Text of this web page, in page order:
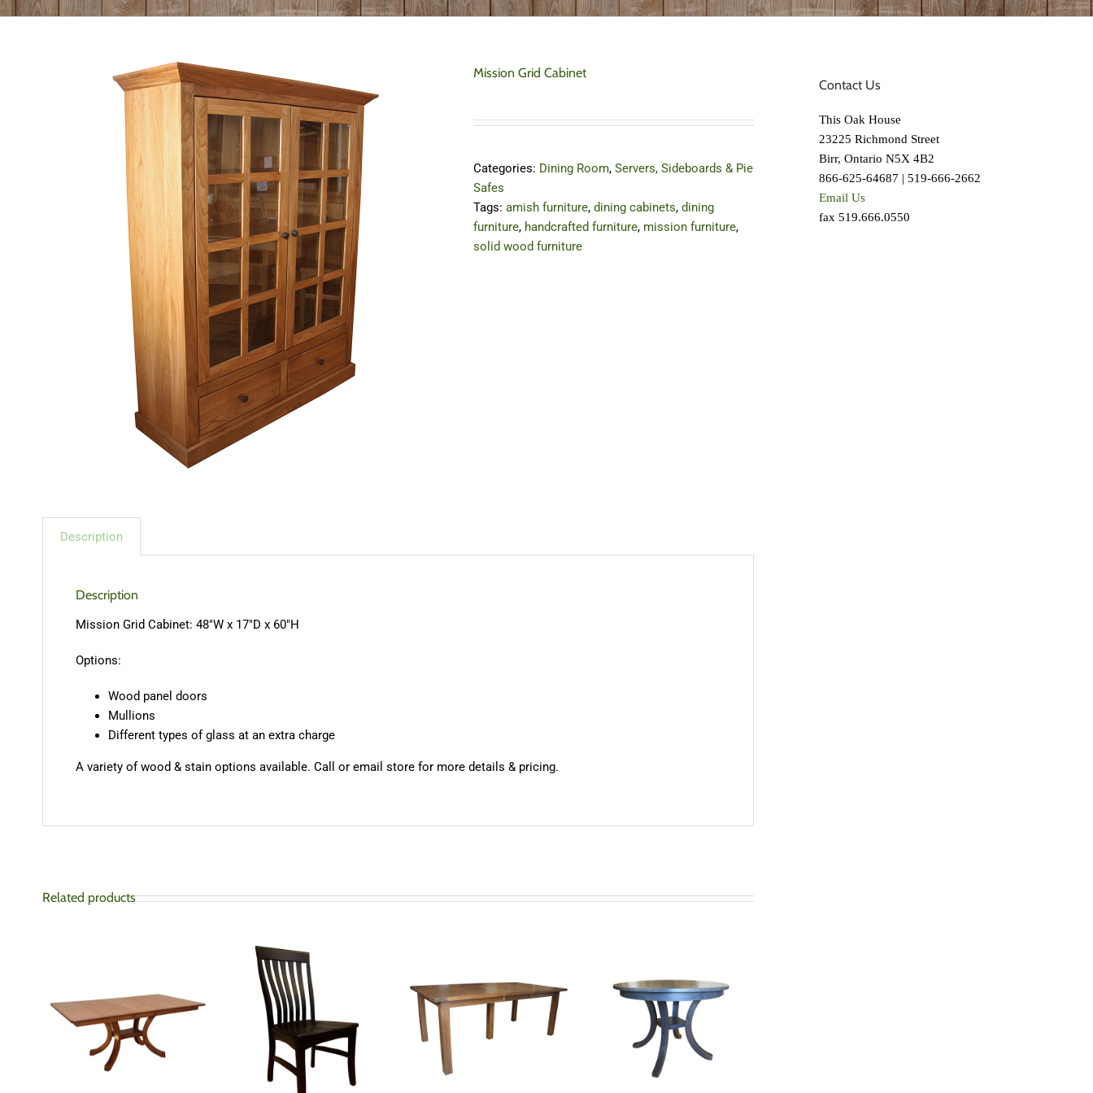
Mission Grid Cabinet
Categories: Dining Room, Servers, Sideboards & Pie
Safes
Tags: amish furniture, dining cabinets, dining
furniture, handcrafted furniture, mission furniture,
solid wood furniture
Description
Description
Mission Grid Cabinet: 48″W x 17″D x 60″H
Options:
Wood panel doors
Mullions
Different types of glass at an extra charge
A variety of wood & stain options available. Call or email store for more details & pricing.
Related products
Contact Us
This Oak House
23225 Richmond Street
Birr, Ontario N5X 4B2
866-625-64687 | 519-666-2662
Email Us
fax 519.666.0550